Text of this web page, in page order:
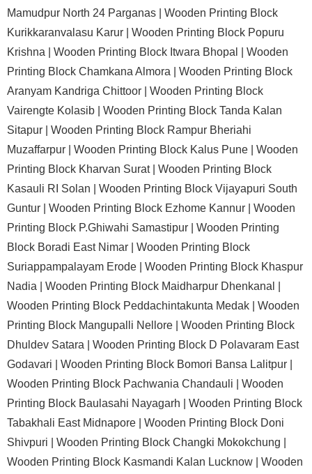
Mamudpur North 24 Parganas | Wooden Printing Block
Kurikkaranvalasu Karur | Wooden Printing Block Popuru
Krishna | Wooden Printing Block Itwara Bhopal | Wooden
Printing Block Chamkana Almora | Wooden Printing Block
Aranyam Kandriga Chittoor | Wooden Printing Block
Vairengte Kolasib | Wooden Printing Block Tanda Kalan
Sitapur | Wooden Printing Block Rampur Bheriahi
Muzaffarpur | Wooden Printing Block Kalus Pune | Wooden
Printing Block Kharvan Surat | Wooden Printing Block
Kasauli RI Solan | Wooden Printing Block Vijayapuri South
Guntur | Wooden Printing Block Ezhome Kannur | Wooden
Printing Block P.Ghiwahi Samastipur | Wooden Printing
Block Boradi East Nimar | Wooden Printing Block
Suriappampalayam Erode | Wooden Printing Block Khaspur
Nadia | Wooden Printing Block Maidharpur Dhenkanal |
Wooden Printing Block Peddachintakunta Medak | Wooden
Printing Block Mangupalli Nellore | Wooden Printing Block
Dhuldev Satara | Wooden Printing Block D Polavaram East
Godavari | Wooden Printing Block Bomori Bansa Lalitpur |
Wooden Printing Block Pachwania Chandauli | Wooden
Printing Block Baulasahi Nayagarh | Wooden Printing Block
Tabakhali East Midnapore | Wooden Printing Block Doni
Shivpuri | Wooden Printing Block Changki Mokokchung |
Wooden Printing Block Kasmandi Kalan Lucknow | Wooden